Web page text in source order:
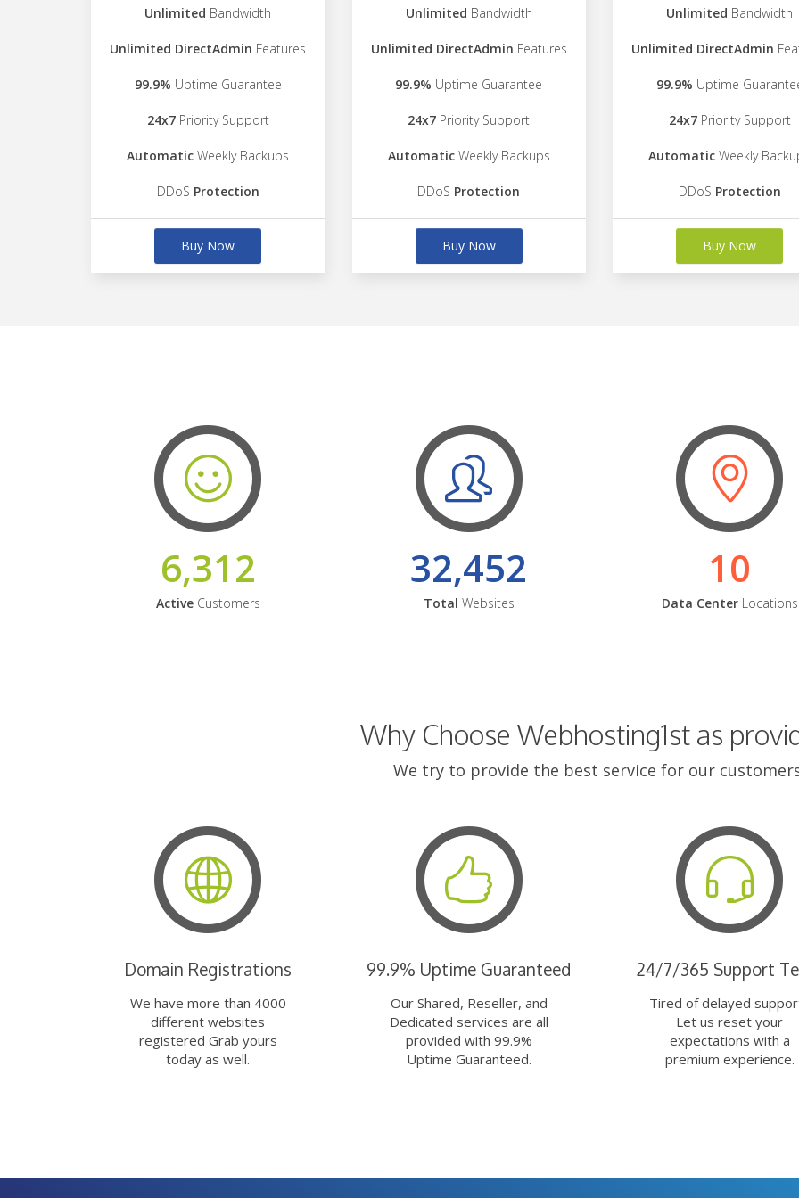
Unlimited Bandwidth
Unlimited DirectAdmin Features
99.9% Uptime Guarantee
24x7Priority Support
Automatic Weekly Backups
DDoS Protection
Buy Now
Unlimited Bandwidth
Unlimited DirectAdmin Features
99.9% Uptime Guarantee
24x7 Priority Support
AutomaticWeekly Backups
DDoS Protection
Buy Now
Unlimited Bandwidth
Unlimited DirectAdmin
99.9% Uptime
24x7Priority Support
Automatic Weekly
DDoS Protection
Buy Now
6,312
ActiveCustomers
32,452
Total Websites
10
Data CenterLocations
Why Choose Webhosting1st as
We try to provide the best service for our
Domain Registrations
We have more than 4000
different websites
registered Grab yours
today as well.
99.9% Uptime Guaranteed
Our Shared, Reseller, and
Dedicated services are all
provided with 99.9%
Uptime Guaranteed.
24/7/365 Support
Tired of delayed
Let us reset your
expectations with a
premium experience.